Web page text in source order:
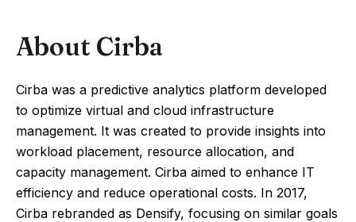
About Cirba
Cirba was a predictive analytics platform developed
to optimize virtual and cloud infrastructure
management. It was created to provide insights into
workload placement, resource allocation, and
capacity management. Cirba aimed to enhance IT
efficiency and reduce operational costs. In 2017,
Cirba rebranded as Densify, focusing on similar goals